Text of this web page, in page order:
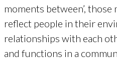
moments between’,
reflect people in their
relationships with each
and functions in a